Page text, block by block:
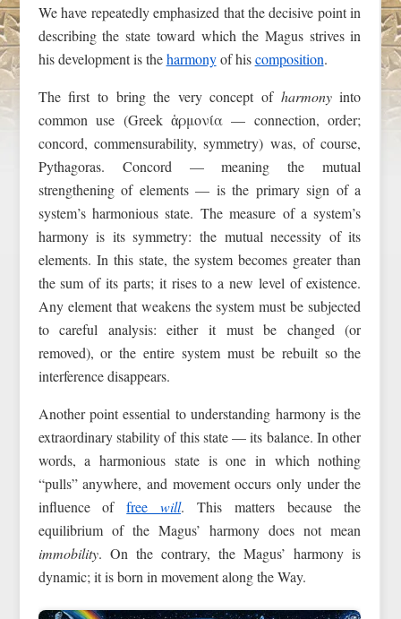
We have repeatedly emphasized that the decisive point in
describing the state toward which the Magus strives in
his development is theharmonyof hiscomposition.
The first to bring the very concept of harmonyinto
common use (Greek ἁρμονία — connection, order;
concord, commensurability, symmetry) was, of course,
Pythagoras. Concord — meaning the mutual
strengthening of elements — is the primary sign of a
system’s harmonious state. The measure of a system’s
harmony is its symmetry: the mutual necessity of its
elements. In this state, the system becomes greater than
the sum of its parts; it rises to a new level of existence.
Any element that weakens the system must be subjected
to careful analysis: either it must be changed (or
removed), or the entire system must be rebuilt so the
interference disappears.
Another point essential to understanding harmony is the
extraordinary stability of this state — its balance. In other
words, a harmonious state is one in which nothing
“pulls” anywhere, and movement occurs only under the
influence offreewill. This matters because the
equilibrium of the Magus’ harmony does not mean
immobility. On the contrary, the Magus’ harmony is
dynamic; it is born in movement along the Way.